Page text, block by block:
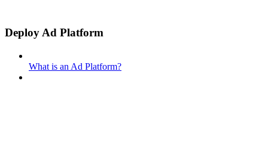
Deploy Ad Platform
What is an Ad Platform?